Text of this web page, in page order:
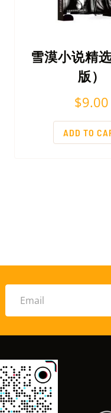
雪漠小说精
版）
$9.00
ADD TO